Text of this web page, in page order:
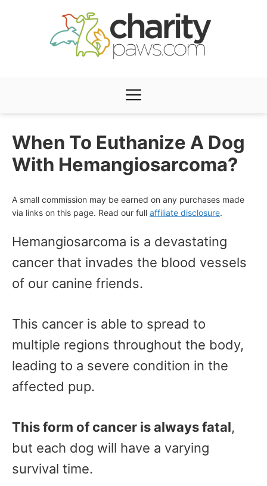
Menu
When To Euthanize A Dog
With Hemangiosarcoma?
A small commission may be earned on any purchases made
via links on this page. Read our full affiliate disclosure.
Hemangiosarcoma is a devastating
cancer that invades the blood vessels
of our canine friends.
This cancer is able to spread to
multiple regions throughout the body,
leading to a severe condition in the
affected pup.
This form of cancer is always fatal,
but each dog will have a varying
survival time.